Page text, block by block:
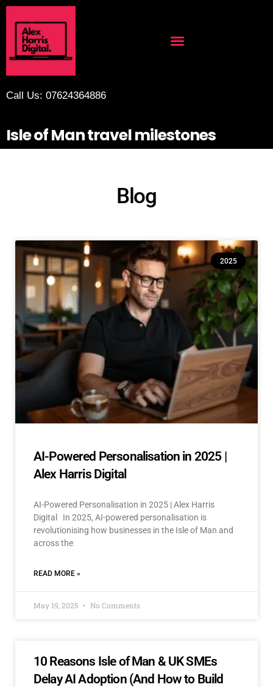
Call Us: 07624364886
Isle of Man travel milestones
Blog
2025
AI-Powered Personalisation in 2025 |
Alex Harris Digital
AI-Powered Personalisation in 2025 | Alex Harris
Digital In 2025, AI-powered personalisation is
revolutionising how businesses in the Isle of Man and
across the
READ MORE »
May 19, 2025 No Comments
10 Reasons Isle of Man & UK SMEs
Delay AI Adoption (And How to Build